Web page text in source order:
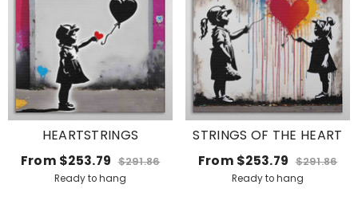
HEARTSTRINGS
From $253.79 $291.86
Ready to hang
STRINGS OF THE HEART
From $253.79 $291.86
Ready to hang